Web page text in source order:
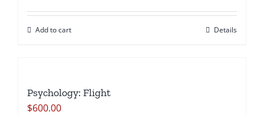
Add to cart Details
Psychology: Flight
$600.00